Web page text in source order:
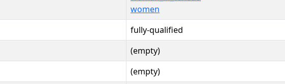
women
fully-qualified
(empty)
(empty)